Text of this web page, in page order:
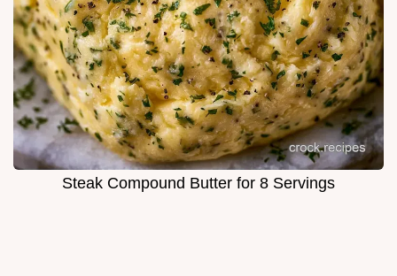
Steak Compound Butter for 8 Servings